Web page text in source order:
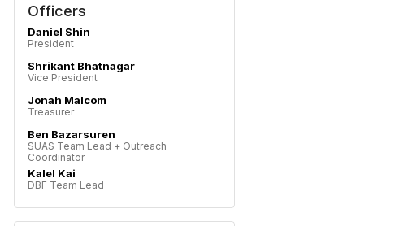
Officers
Daniel Shin
President
Shrikant Bhatnagar
Vice President
Jonah Malcom
Treasurer
Ben Bazarsuren
SUAS Team Lead + Outreach
Coordinator
Kalel Kai
DBF Team Lead